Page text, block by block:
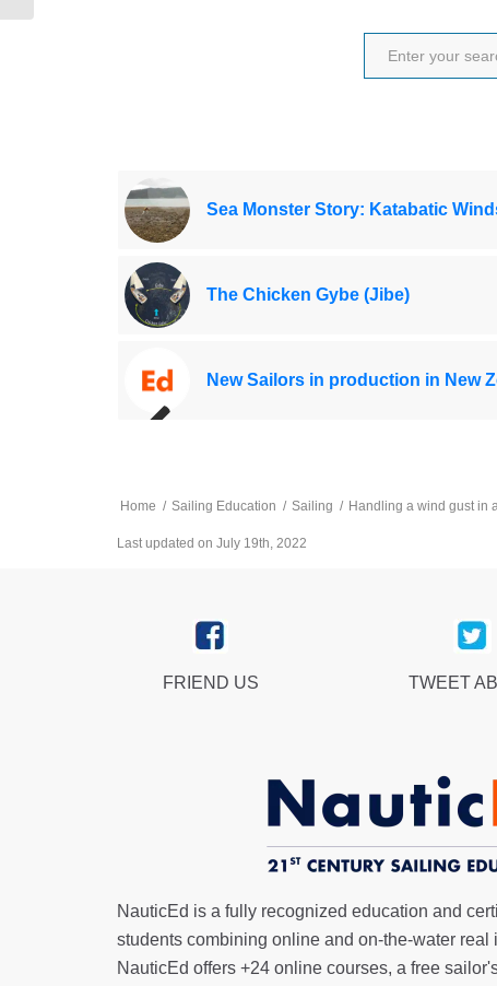
Sea Monster Story: Katabatic
The Chicken Gybe (Jibe)
New Sailors in production in New
Home / Sailing Education / Sailing / Handling a wind gust in
Last updated on July 19th, 2022
FRIEND US
TWEET
NauticEd is a fully recognized education and
students combining online and on-the-water real
NauticEd offers +24 online courses, a free